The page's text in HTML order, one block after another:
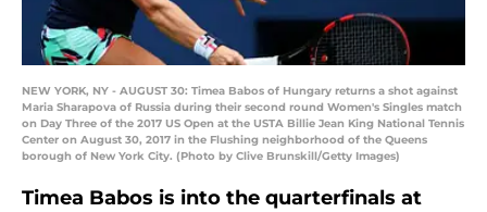
NEW YORK, NY - AUGUST 30: Timea Babos of Hungary returns a shot against
Maria Sharapova of Russia during their second round Women's Singles match
on Day Three of the 2017 US Open at the USTA Billie Jean King National Tennis
Center on August 30, 2017 in the Flushing neighborhood of the Queens
borough of New York City. (Photo by Clive Brunskill/Getty Images)
Timea Babos is into the quarterfinals at